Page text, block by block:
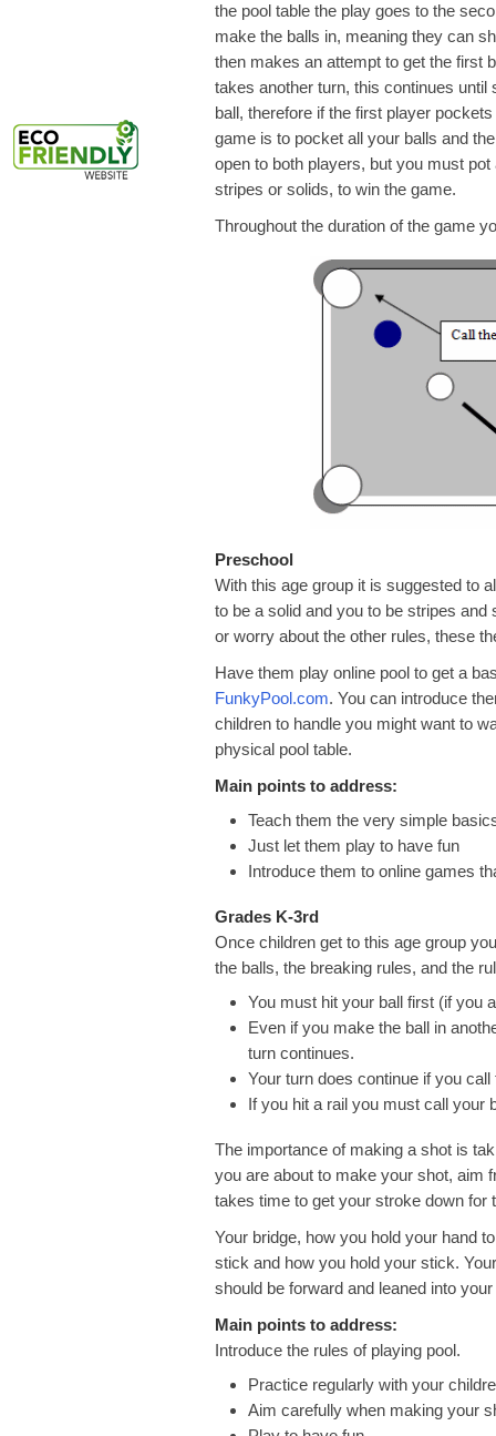
the pool table the play goes to the
make the balls in, meaning they can
then makes an attempt to get the first
takes another turn, this continues
ball, therefore if the first player
game is to pocket all your balls and
open to both players, but you must
stripes or solids, to win the game.
Throughout the duration of the game
Preschool
With this age group it is suggested to
to be a solid and you to be stripes
or worry about the other rules, these
Have them play online pool to get a
FunkyPool.com. You can introduce
children to handle you might want to
physical pool table.
Main points to address:
Teach them the very simple
Just let them play to have fun
Introduce them to online games
Grades K-3rd
Once children get to this age group
the balls, the breaking rules, and the
You must hit your ball first (if you
Even if you make the ball in
turn continues.
Your turn does continue if you
If you hit a rail you must call your
The importance of making a shot is
you are about to make your shot, aim
takes time to get your stroke down
Your bridge, how you hold your hand
stick and how you hold your stick.
should be forward and leaned into
Main points to address:
Introduce the rules of playing pool.
Practice regularly with your
Aim carefully when making your